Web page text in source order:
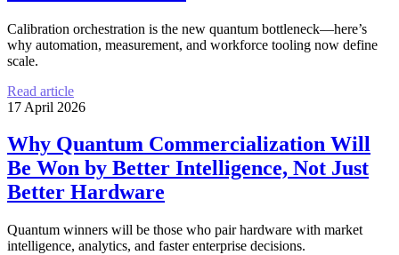
Calibration orchestration is the new quantum bottleneck—here’s
why automation, measurement, and workforce tooling now define
scale.
Read article
17 April 2026
Why Quantum Commercialization Will
Be Won by Better Intelligence, Not Just
Better Hardware
Quantum winners will be those who pair hardware with market
intelligence, analytics, and faster enterprise decisions.